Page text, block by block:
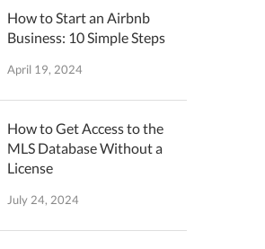
How to Start an Airbnb
Business: 10 Simple Steps
April 19, 2024
How to Get Access to the
MLS Database Without a
License
July 24, 2024